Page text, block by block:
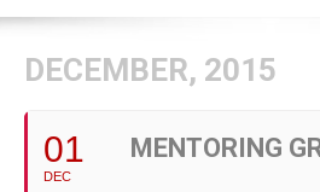
DECEMBER, 2015
01
DEC
MENTORING